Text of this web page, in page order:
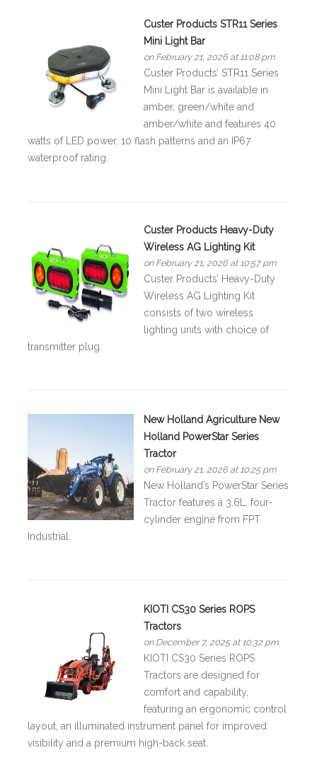
Custer Products STR11 Series
Mini Light Bar
on February 21, 2026 at 11:08 pm
Custer Products’ STR11 Series
Mini Light Bar is available in
amber, green/white and
amber/white and features 40
watts of LED power, 10 flash patterns and an IP67
waterproof rating.
Custer Products Heavy-Duty
Wireless AG Lighting Kit
on February 21, 2026 at 10:57 pm
Custer Products’ Heavy-Duty
Wireless AG Lighting Kit
consists of two wireless
lighting units with choice of
transmitter plug.
New Holland Agriculture New
Holland PowerStar Series
Tractor
on February 21, 2026 at 10:25 pm
New Holland’s PowerStar Series
Tractor features a 3.6L, four-
cylinder engine from FPT
Industrial.
KIOTI CS30 Series ROPS
Tractors
on December 7, 2025 at 10:32 pm
KIOTI CS30 Series ROPS
Tractors are designed for
comfort and capability,
featuring an ergonomic control
layout, an illuminated instrument panel for improved
visibility and a premium high-back seat.